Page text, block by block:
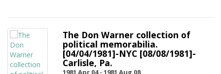
The Don Warner collection of
political memorabilia.
[04/04/1981]-NYC [08/08/1981]-
Carlisle, Pa.
1981 Apr 04 - 1981 Aug 08